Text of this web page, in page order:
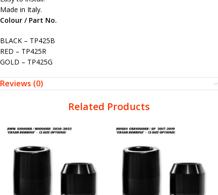
Made in Italy.
Colour / Part No.
BLACK – TP425B
RED – TP425R
GOLD – TP425G
Reviews (0)
Related Products